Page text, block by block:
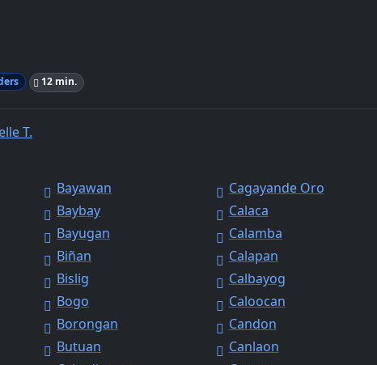
12 min.
T.
Bayawan
Baybay
Bayugan
Biñan
Bislig
Bogo
Borongan
Butuan
Cagayande Oro
Calaca
Calamba
Calapan
Calbayog
Caloocan
Candon
Canlaon